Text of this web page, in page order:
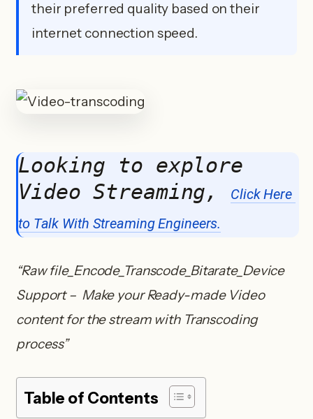
their preferred quality based on their
internet connection speed.
Looking to explore
Video Streaming,
Click Here
to Talk With Streaming Engineers.
“Raw file_Encode_Transcode_Bitarate_Device
Support – Make your Ready-made Video
content for the stream with Transcoding
process”
Table of Contents